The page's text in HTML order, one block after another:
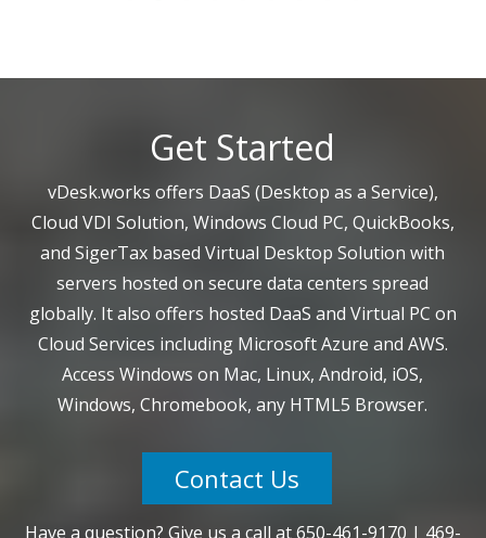
Get Started
vDesk.works offers DaaS (Desktop as a Service),
Cloud VDI Solution, Windows Cloud PC, QuickBooks,
and SigerTax based Virtual Desktop Solution with
servers hosted on secure data centers spread
globally. It also offers hosted DaaS and Virtual PC on
Cloud Services including Microsoft Azure and AWS.
Access Windows on Mac, Linux, Android, iOS,
Windows, Chromebook, any HTML5 Browser.
Contact Us
Have a question? Give us a call at650-461-9170 | 469-